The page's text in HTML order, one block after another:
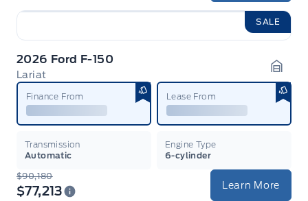
SALE
2026 Ford F-150
Lariat
Finance From Lease From
Transmission
Automatic
Engine Type
6-cylinder
$90,180
$77,213 Learn More